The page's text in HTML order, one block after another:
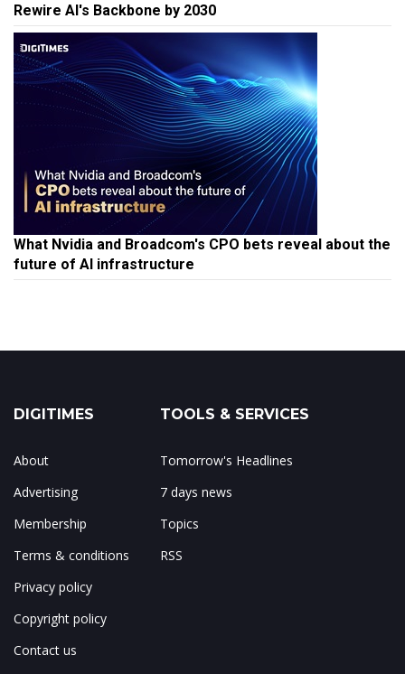
Rewire AI's Backbone by 2030
What Nvidia and Broadcom's CPO bets reveal about the
future of AI infrastructure
DIGITIMES
About
Advertising
Membership
Terms & conditions
Privacy policy
Copyright policy
Contact us
TOOLS & SERVICES
Tomorrow's Headlines
7 days news
Topics
RSS